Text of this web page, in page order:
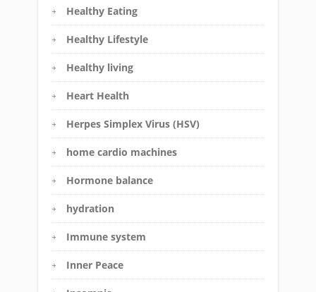
Healthy Eating
Healthy Lifestyle
Healthy living
Heart Health
Herpes Simplex Virus (HSV)
home cardio machines
Hormone balance
hydration
Immune system
Inner Peace